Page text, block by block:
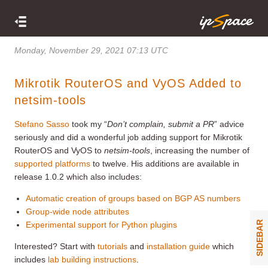
Monday, November 29, 2021 07:13 UTC
Mikrotik RouterOS and VyOS Added to
netsim-tools
Stefano Sasso took my “Don’t complain, submit a PR” advice
seriously and did a wonderful job adding support for Mikrotik
RouterOS and VyOS to netsim-tools , increasing the number of
supported platforms to twelve. His additions are available in
release 1.0.2 which also includes:
Automatic creation of groups based on BGP AS numbers
Group-wide node attributes
Experimental support for Python plugins
Interested? Start with tutorials and installation guide which
includes lab building instructions
SIDEBAR